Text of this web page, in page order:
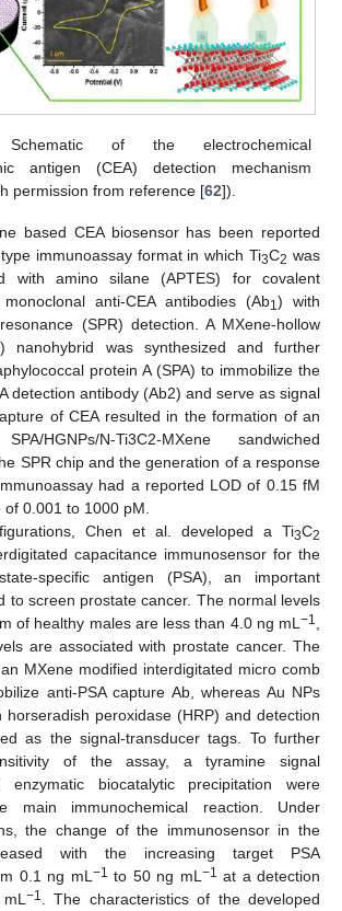
of the electrochemical
antigen (CEA) detection mechanism
permission from reference [62]).
based CEA biosensor has been reported
immunoassay format in which Ti3C2 was
with amino silane (APTES) for covalent
anti-CEA antibodies (Ab1) with
(SPR) detection. A MXene-hollow
nanohybrid was synthesized and further
protein A (SPA) to immobilize the
detection antibody (Ab2) and serve as signal
of CEA resulted in the formation of an
HGNPs/N-Ti3C2-MXene sandwiched
SPR chip and the generation of a response
had a reported LOD of 0.15 fM
0.001 to 1000 pM.
Chen et al. developed a Ti3C2
capacitance immunosensor for the
specific antigen (PSA), an important
to screen prostate cancer. The normal levels
of healthy males are less than 4.0 ng mL −1
are associated with prostate cancer. The
MXene modified interdigitated micro comb
anti-PSA capture Ab, whereas Au NPs
horseradish peroxidase (HRP) and detection
as the signal-transducer tags. To further
of the assay, a tyramine signal
enzymatic biocatalytic precipitation were
main immunochemical reaction. Under
the change of the immunosensor in the
with the increasing target PSA
0.1 ng mL −1 to 50 ng mL −1 at a detection
−1
. The characteristics of the developed